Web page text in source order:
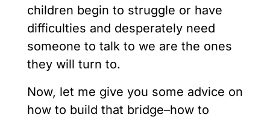
children begin to struggle or have
difficulties and desperately need
someone to talk to we are the ones
they will turn to.
Now, let me give you some advice on
how to build that bridge–how to